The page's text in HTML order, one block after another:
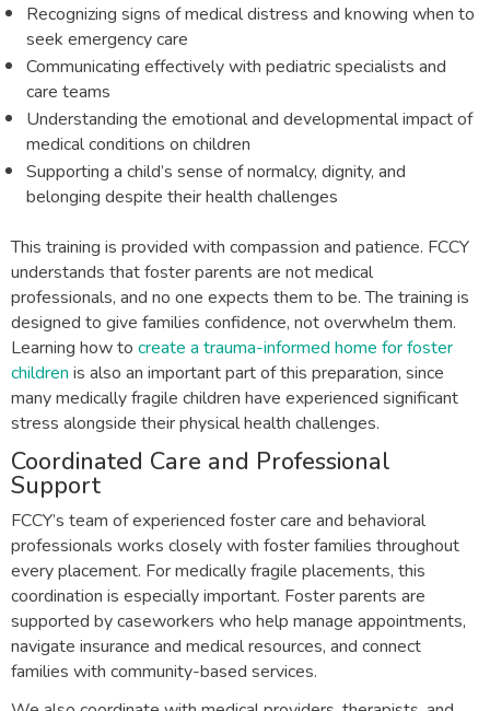
Recognizing signs of medical distress and knowing when to
seek emergency care
Communicating effectively with pediatric specialists and
care teams
Understanding the emotional and developmental impact of
medical conditions on children
Supporting a child’s sense of normalcy, dignity, and
belonging despite their health challenges
This training is provided with compassion and patience. FCCY
understands that foster parents are not medical
professionals, and no one expects them to be. The training is
designed to give families confidence, not overwhelm them.
Learning how to create a trauma-informed home for foster
children is also an important part of this preparation, since
many medically fragile children have experienced significant
stress alongside their physical health challenges.
Coordinated Care and Professional
Support
FCCY’s team of experienced foster care and behavioral
professionals works closely with foster families throughout
every placement. For medically fragile placements, this
coordination is especially important. Foster parents are
supported by caseworkers who help manage appointments,
navigate insurance and medical resources, and connect
families with community-based services.